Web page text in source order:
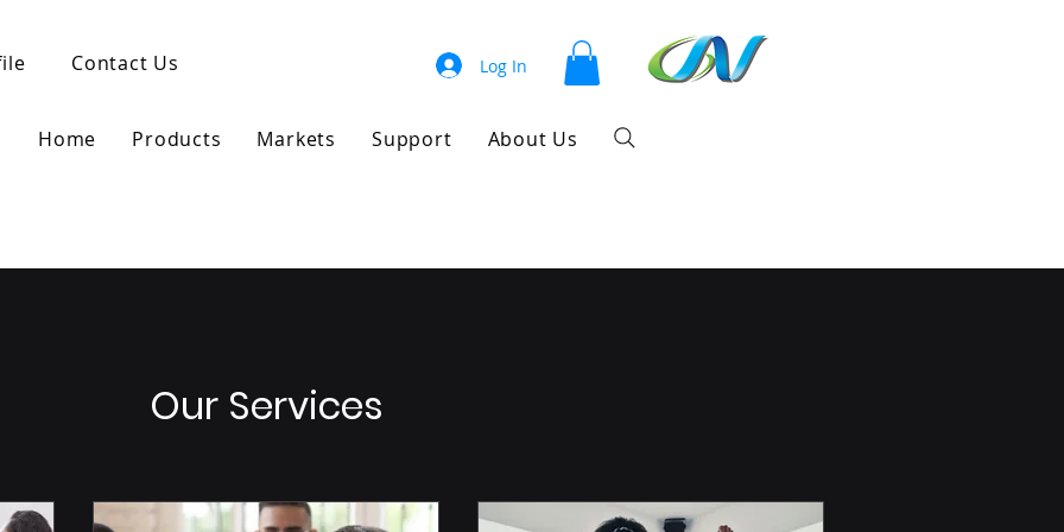
Contact Us Log In
Home Products Markets Support About Us
Our Services